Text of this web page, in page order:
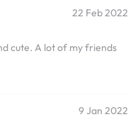
22 Feb 2022
cute. A lot of my friends
9 Jan 2022